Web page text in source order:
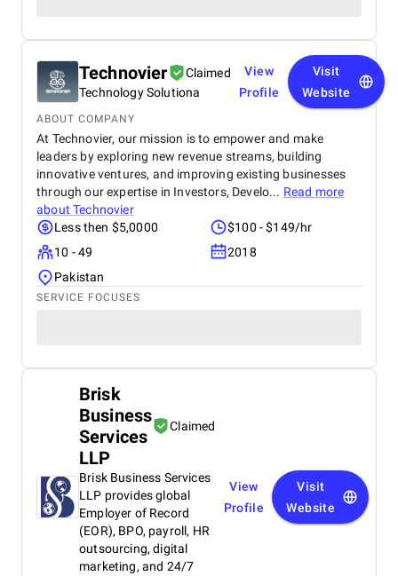
Technovier
Claimed
Technology Solutiona
View
Profile
Visit
Website
ABOUT COMPANY
At Technovier, our mission is to empower and make
leaders by exploring new revenue streams, building
innovative ventures, and improving existing businesses
through our expertise in Investors, Develo... Read more
aboutTechnovier
Less then $5,0000
$100 - $149/hr
10 - 49
2018
Pakistan
SERVICE FOCUSES
Brisk
Business
Services
LLP
Claimed
Brisk Business Services
LLP provides global
Employer of Record
(EOR), BPO, payroll, HR
outsourcing, digital
marketing, and 24/7
View
Profile
Visit
Website